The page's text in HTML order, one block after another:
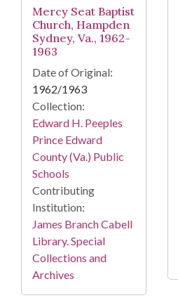
Mercy Seat Baptist
Church, Hampden
Sydney, Va., 1962-
1963
Date of Original:
1962/1963
Collection:
Edward H. Peeples
Prince Edward
County (Va.) Public
Schools
Contributing
Institution:
James Branch Cabell
Library. Special
Collections and
Archives